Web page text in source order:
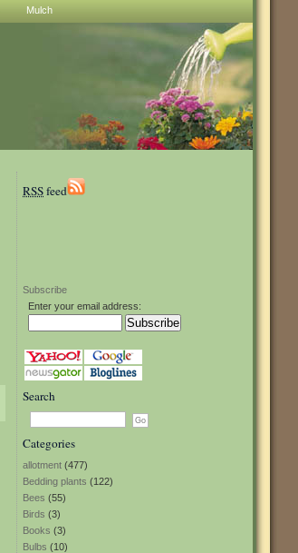
Mulch
RSSfeed
Subscribe
Enter your email address:
Search
Categories
allotment (477)
Bedding plants (122)
Bees (55)
Birds (3)
Books (3)
Bulbs (10)